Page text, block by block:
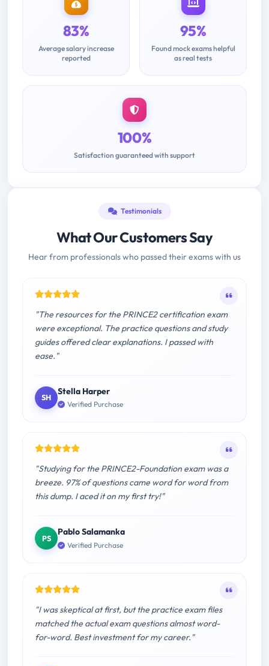
83%
Average salary increase
reported
95%
Found mock exams helpful
as real tests
100%
Satisfaction guaranteed with support
Testimonials
What Our Customers Say
Hear from professionals who passed their exams with us
"The resources for the PRINCE2 certification exam
were exceptional. The practice questions and study
guides offered clear explanations. I passed with
ease."
SH
Stella Harper
Verified Purchase
"Studying for the PRINCE2-Foundation exam was a
breeze. 97% of questions came word for word from
this dump. I aced it on my first try!"
PS
Pablo Salamanka
Verified Purchase
"I was skeptical at first, but the practice exam files
matched the actual exam questions almost word-
for-word. Best investment for my career."